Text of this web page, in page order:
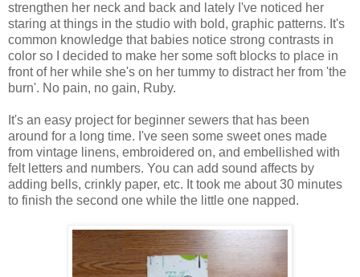
strengthen her neck and back and lately I've noticed her
staring at things in the studio with bold, graphic patterns. It's
common knowledge that babies notice strong contrasts in
color so I decided to make her some soft blocks to place in
front of her while she's on her tummy to distract her from 'the
burn'. No pain, no gain, Ruby.
It's an easy project for beginner sewers that has been
around for a long time. I've seen some sweet ones made
from vintage linens, embroidered on, and embellished with
felt letters and numbers. You can add sound affects by
adding bells, crinkly paper, etc. It took me about 30 minutes
to finish the second one while the little one napped.